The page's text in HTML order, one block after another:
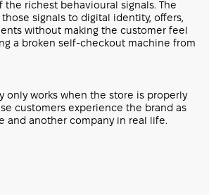
the richest behavioural signals. The
signals to digital identity, offers,
without making the customer feel
a broken self-checkout machine from
only works when the store is properly
customers experience the brand as
and another company in real life.